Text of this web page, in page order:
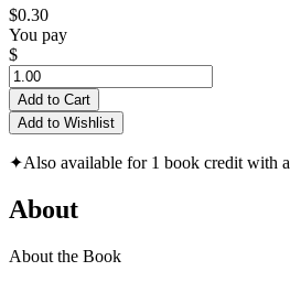
$0.30
You pay
$
Add to Cart
Add to Wishlist
✦Also available for 1 book credit with a
About
About the Book